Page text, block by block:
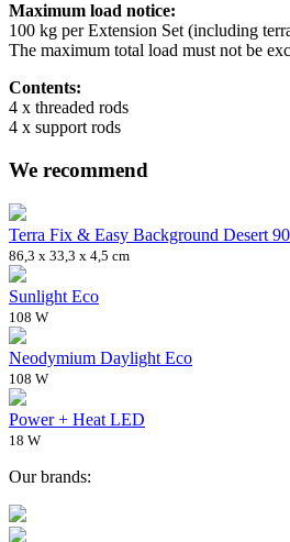
Maximum load notice:
100 kg per Extension Set (including
The maximum total load must not be
Contents:
4 x threaded rods
4 x support rods
We recommend
Terra Fix & Easy Background Desert 90
86,3 x 33,3 x 4,5 cm
Sunlight Eco
108 W
Neodymium Daylight Eco
108 W
Power + Heat LED
18 W
Our brands: